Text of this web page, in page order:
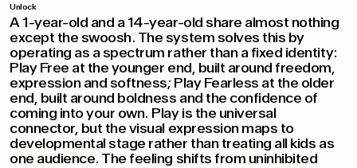
Unlock
A 1-year-old and a 14-year-old share almost nothing
except the swoosh. The system solves this by
operating as a spectrum rather than a fixed identity:
Play Free at the younger end, built around freedom,
expression and softness; Play Fearless at the older
end, built around boldness and the confidence of
coming into your own. Play is the universal
connector, but the visual expression maps to
developmental stage rather than treating all kids as
one audience. The feeling shifts from uninhibited